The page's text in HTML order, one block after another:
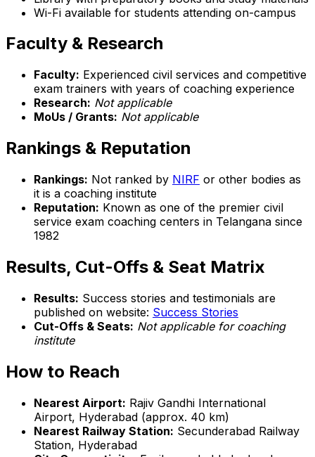
Wi-Fi available for students attending on-campus
Faculty & Research
Faculty: Experienced civil services and competitive
exam trainers with years of coaching experience
Research: Not applicable
MoUs / Grants: Not applicable
Rankings & Reputation
Rankings: Not ranked by NIRF or other bodies as
it is a coaching institute
Reputation: Known as one of the premier civil
service exam coaching centers in Telangana since
1982
Results, Cut-Offs & Seat Matrix
Results: Success stories and testimonials are
published on website: Success Stories
Cut-Offs & Seats: Not applicable for coaching
institute
How to Reach
Nearest Airport: Rajiv Gandhi International
Airport, Hyderabad (approx. 40 km)
Nearest Railway Station: Secunderabad Railway
Station, Hyderabad